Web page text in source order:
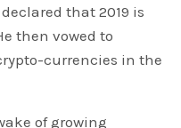
that 2019 is
then vowed to
currencies in the
of growing